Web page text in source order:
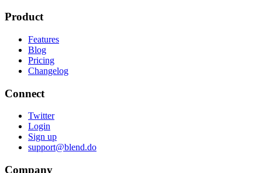
Product
Features
Blog
Pricing
Changelog
Connect
Twitter
Login
Sign up
support@blend.do
Company